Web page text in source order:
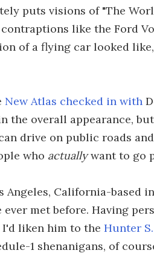
puts visions of "The
like the Ford
of a flying car looked
New Atlas checked in with
the overall appearance,
drive on public roads
who actuallywant to go
Angeles, California-based
met before. Having
I'd liken him to the Hunter
1 shenanigans, of